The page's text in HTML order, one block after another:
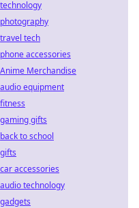
technology
photography
travel tech
phone accessories
Anime Merchandise
audio equipment
fitness
gaming gifts
back to school
gifts
car accessories
audio technology
gadgets